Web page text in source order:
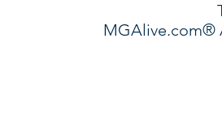
MGAlive.com®